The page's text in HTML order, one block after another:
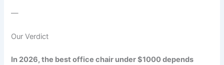
—
Our Verdict
In 2026, the best office chair under $1000 depends